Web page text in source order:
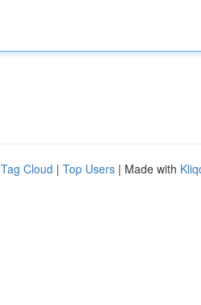
Tag Cloud | Top Users | Made with